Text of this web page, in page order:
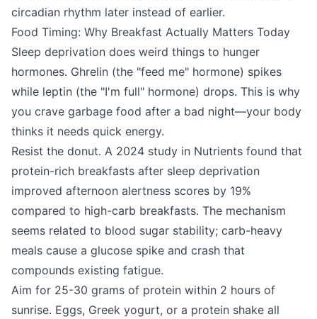
circadian rhythm later instead of earlier.
Food Timing: Why Breakfast Actually Matters Today
Sleep deprivation does weird things to hunger
hormones. Ghrelin (the "feed me" hormone) spikes
while leptin (the "I'm full" hormone) drops. This is why
you crave garbage food after a bad night—your body
thinks it needs quick energy.
Resist the donut. A 2024 study in Nutrients found that
protein-rich breakfasts after sleep deprivation
improved afternoon alertness scores by 19%
compared to high-carb breakfasts. The mechanism
seems related to blood sugar stability; carb-heavy
meals cause a glucose spike and crash that
compounds existing fatigue.
Aim for 25-30 grams of protein within 2 hours of
sunrise. Eggs, Greek yogurt, or a protein shake all